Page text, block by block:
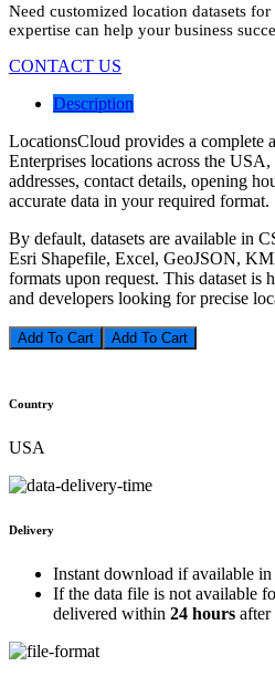
Need customized location datasets
expertise can help your business
CONTACT US
Description
LocationsCloud provides a complete
Enterprises locations across the
addresses, contact details, opening
accurate data in your required format.
By default, datasets are available in
Esri Shapefile, Excel, GeoJSON,
formats upon request. This dataset is
and developers looking for precise
Add To Cart
Country
USA
Delivery
Instant download if available in
If the data file is not available
delivered within 24 hours after